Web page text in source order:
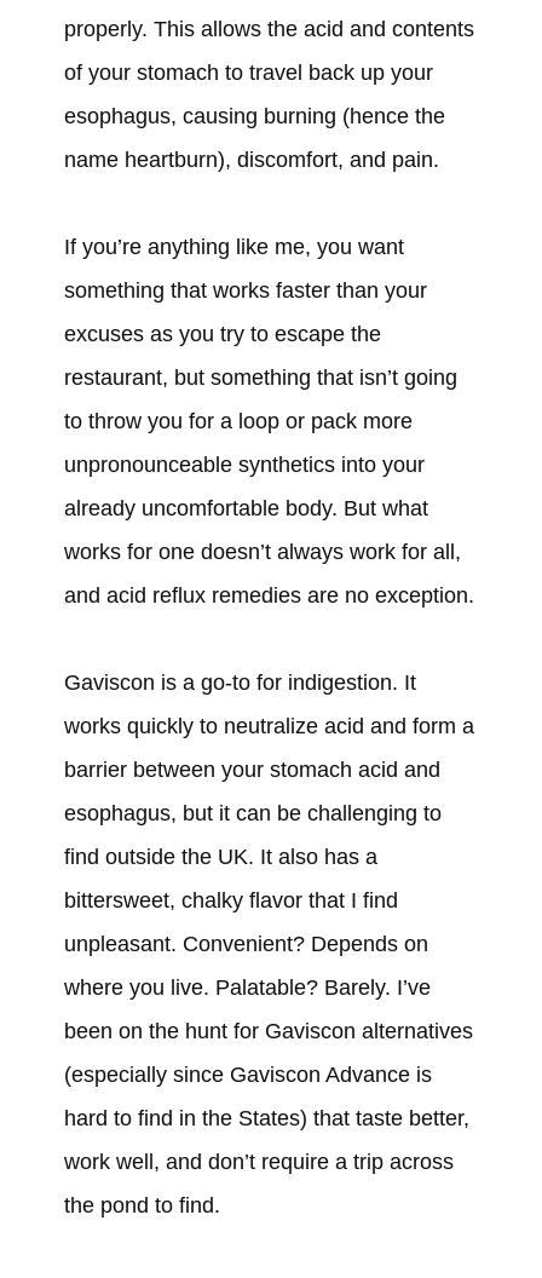
properly. This allows the acid and contents
of your stomach to travel back up your
esophagus, causing burning (hence the
name heartburn), discomfort, and pain.
If you’re anything like me, you want
something that works faster than your
excuses as you try to escape the
restaurant, but something that isn’t going
to throw you for a loop or pack more
unpronounceable synthetics into your
already uncomfortable body. But what
works for one doesn’t always work for all,
and acid reflux remedies are no exception.
Gaviscon is a go-to for indigestion. It
works quickly to neutralize acid and form a
barrier between your stomach acid and
esophagus, but it can be challenging to
find outside the UK. It also has a
bittersweet, chalky flavor that I find
unpleasant. Convenient? Depends on
where you live. Palatable? Barely. I’ve
been on the hunt for Gaviscon alternatives
(especially since Gaviscon Advance is
hard to find in the States) that taste better,
work well, and don’t require a trip across
the pond to find.